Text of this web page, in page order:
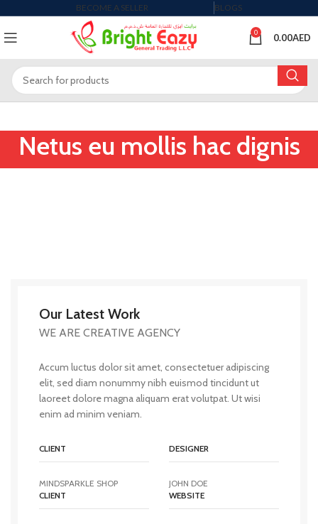
BECOME A SELLER BLOGS
0 0.00AED
Netus eu mollis hac dignis
Our Latest Work
WE ARE CREATIVE AGENCY
Accum luctus dolor sit amet, consectetuer adipiscing
elit, sed diam nonummy nibh euismod tincidunt ut
laoreet dolore magna aliquam erat volutpat. Ut wisi
enim ad minim veniam.
CLIENT
MINDSPARKLE SHOP
DESIGNER
JOHN DOE
CLIENT
WEBSITE